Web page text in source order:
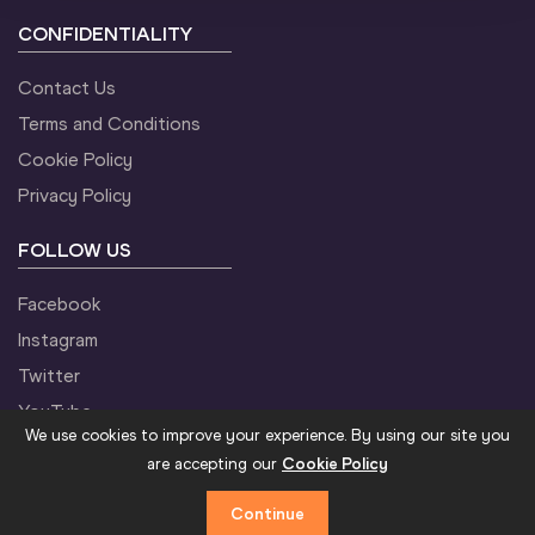
CONFIDENTIALITY
Contact Us
Terms and Conditions
Cookie Policy
Privacy Policy
FOLLOW US
Facebook
Instagram
Twitter
YouTube
©2021 World Athletics. All Rights Reserved.
We use cookies to improve your experience. By using our site you
are accepting our Cookie Policy
Continue